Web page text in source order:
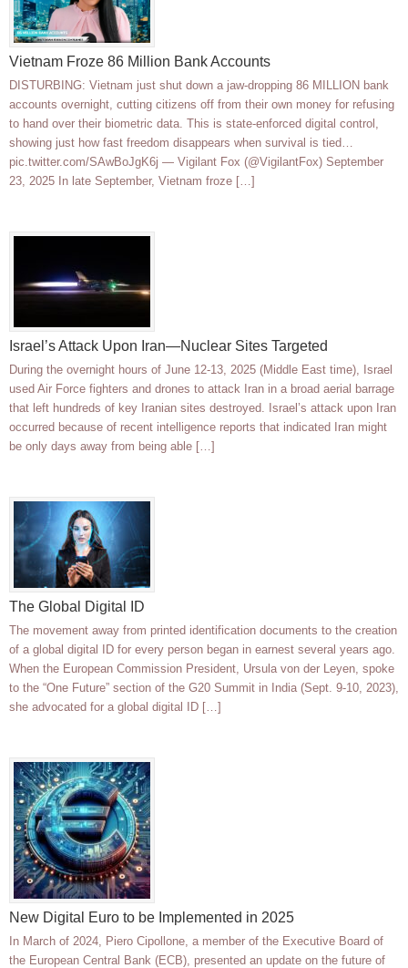
Vietnam Froze 86 Million Bank Accounts
DISTURBING: Vietnam just shut down a jaw-dropping 86 MILLION bank
accounts overnight, cutting citizens off from their own money for refusing
to hand over their biometric data. This is state-enforced digital control,
showing just how fast freedom disappears when survival is tied…
pic.twitter.com/SAwBoJgK6j — Vigilant Fox (@VigilantFox) September
23, 2025 In late September, Vietnam froze […]
Israel’s Attack Upon Iran—Nuclear Sites Targeted
During the overnight hours of June 12-13, 2025 (Middle East time), Israel
used Air Force fighters and drones to attack Iran in a broad aerial barrage
that left hundreds of key Iranian sites destroyed. Israel’s attack upon Iran
occurred because of recent intelligence reports that indicated Iran might
be only days away from being able […]
The Global Digital ID
The movement away from printed identification documents to the creation
of a global digital ID for every person began in earnest several years ago.
When the European Commission President, Ursula von der Leyen, spoke
to the “One Future” section of the G20 Summit in India (Sept. 9-10, 2023),
she advocated for a global digital ID […]
New Digital Euro to be Implemented in 2025
In March of 2024, Piero Cipollone, a member of the Executive Board of
the European Central Bank (ECB), presented an update on the future of